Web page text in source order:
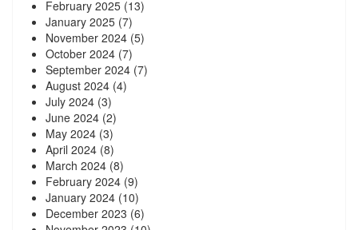
February 2025 (13)
January 2025 (7)
November 2024 (5)
October 2024 (7)
September 2024 (7)
August 2024 (4)
July 2024 (3)
June 2024 (2)
May 2024 (3)
April 2024 (8)
March 2024 (8)
February 2024 (9)
January 2024 (10)
December 2023 (6)